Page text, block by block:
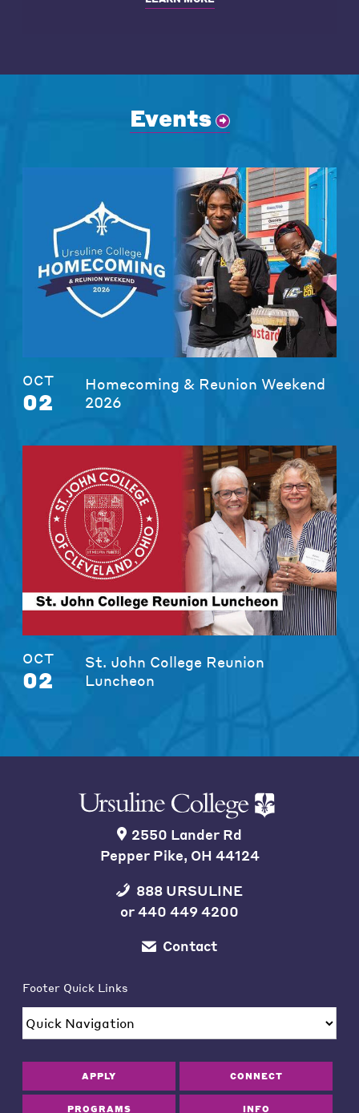
Events
OCT
02
Homecoming & Reunion Weekend
2026
OCT
02
St. John College Reunion
Luncheon
2550 Lander Rd
Pepper Pike, OH 44124
888 URSULINE
or440 449 4200
Contact
Footer Quick Links
APPLY CONNECT
PROGRAMS INFO